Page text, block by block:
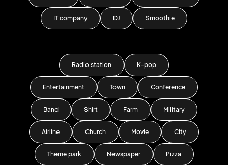
IT company DJ Smoothie
Radio station K-pop
Entertainment Town Conference
Band Shirt Farm Military
Airline Church Movie City
Theme park Newspaper Pizza